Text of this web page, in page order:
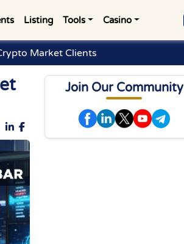
Listing Tools Casino
Market Clients
Join Our Community